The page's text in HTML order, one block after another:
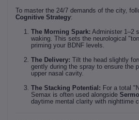
To master the 24/7 demands of the city,
Cognitive Strategy:
The Morning Spark: Administer 1–2
waking. This sets the neurological
priming your BDNF levels.
The Delivery: Tilt the head slightly
gently during the spray to ensure the
upper nasal cavity.
The Stacking Potential: For a total
Semax is often used alongside
daytime mental clarity with nighttime